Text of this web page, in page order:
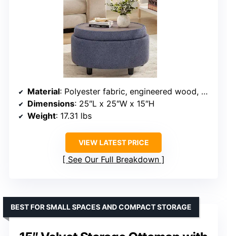
Material: Polyester fabric, engineered wood, plywood
Dimensions: 25″L x 25″W x 15″H
Weight: 17.31 lbs
VIEW LATEST PRICE
See Our Full Breakdown
BEST FOR SMALL SPACES AND COMPACT STORAGE